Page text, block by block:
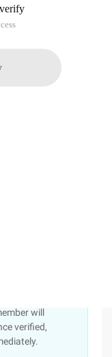
which is
and is
This website
will
verified,